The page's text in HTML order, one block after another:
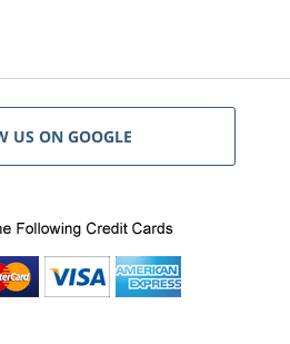
US ON GOOGLE